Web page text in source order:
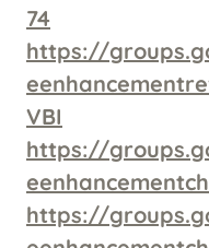
74
https://
VBI
https://
https://